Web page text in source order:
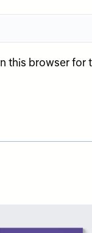
this browser for